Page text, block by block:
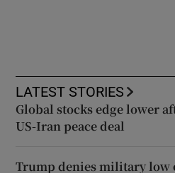
LATEST STORIES
Global stocks edge lower
US-Iran peace deal
Trump denies military low